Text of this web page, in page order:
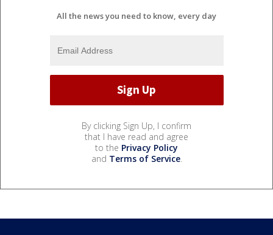
All the news you need to know, every day
By clicking Sign Up, I confirm
that I have read and agree
to the Privacy Policy
and Terms of Service.